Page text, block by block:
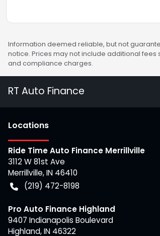
Information deemed reliable, but not
notice. Prices may not include additional
and compliance charges.
RT Auto Finance
Locations
Ride Time Auto Finance Merrillville
3112 W 81st Ave
Merrillville,IN 46410
(219) 472-8198
Pro Auto Finance Highland
9407 Indianapolis Boulevard
Highland,IN 46322